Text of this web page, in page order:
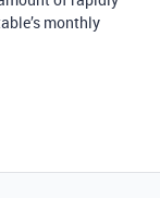
monthly